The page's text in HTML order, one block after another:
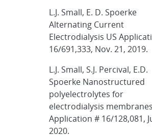
L.J. Small, E. D. Spoerke
Alternating Current
Electrodialysis US
16/691,333, Nov. 21, 2019.
L.J. Small, S.J. Percival, E.D.
Spoerke Nanostructured
polyelectrolytes for
electrodialysis
Application # 16/128,081,
2020.